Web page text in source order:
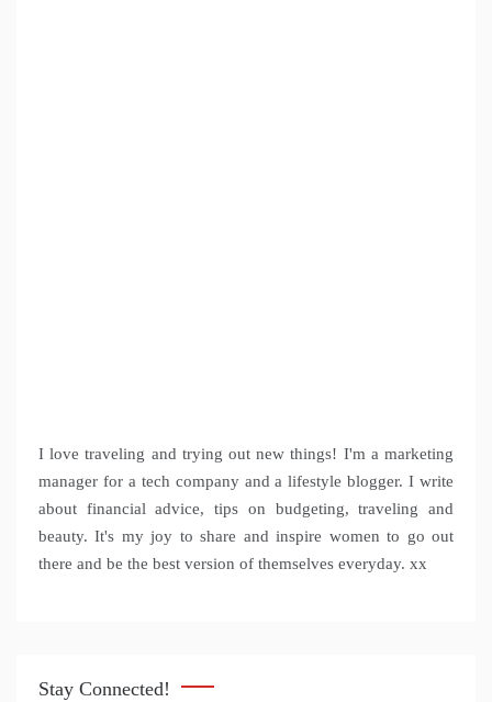
I love traveling and trying out new things! I'm a marketing
manager for a tech company and a lifestyle blogger. I write
about financial advice, tips on budgeting, traveling and
beauty. It's my joy to share and inspire women to go out
there and be the best version of themselves everyday. xx
Stay Connected!